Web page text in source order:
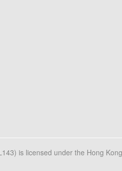
is licensed under the Hong